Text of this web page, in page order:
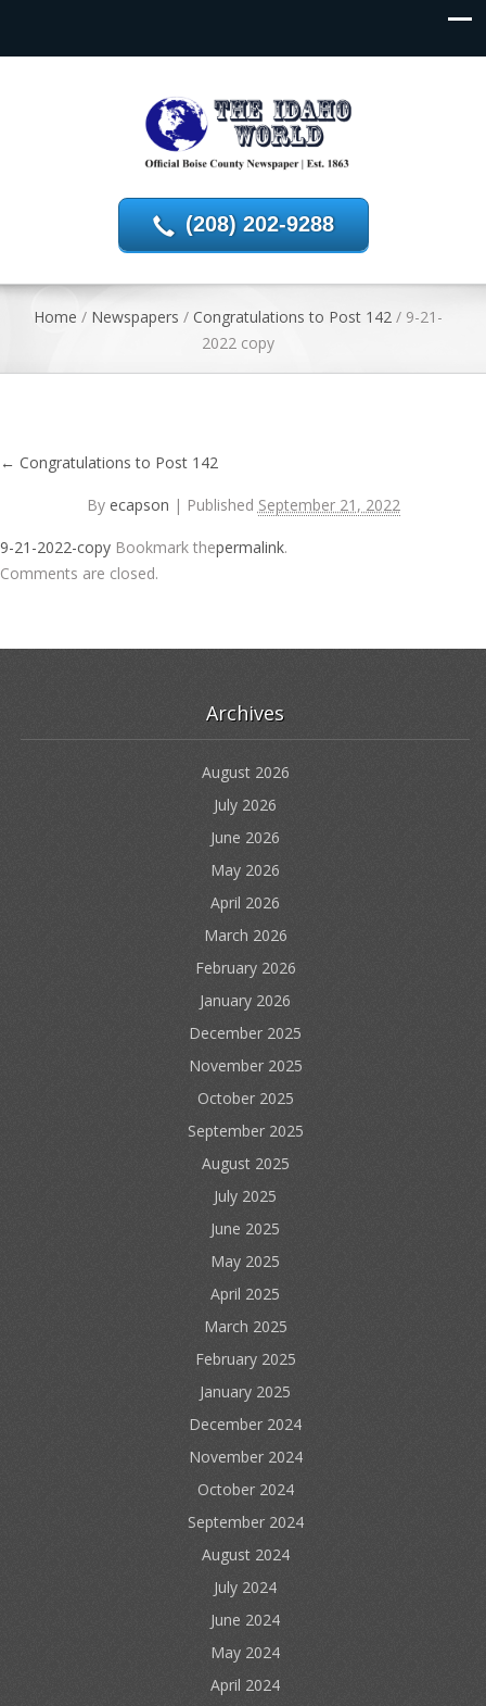
(208) 202-9288
Home / Newspapers / Congratulations to Post 142/ 9-21-
2022 copy
← Congratulations to Post 142
By ecapson | Published September 21, 2022
9-21-2022-copy Bookmark thepermalink.
Comments are closed.
Archives
August 2026
July 2026
June 2026
May 2026
April 2026
March 2026
February 2026
January 2026
December 2025
November 2025
October 2025
September 2025
August 2025
July 2025
June 2025
May 2025
April 2025
March 2025
February 2025
January 2025
December 2024
November 2024
October 2024
September 2024
August 2024
July 2024
June 2024
May 2024
April 2024